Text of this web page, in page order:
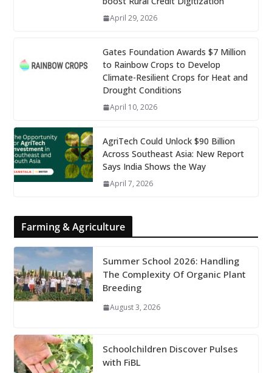
April 29, 2026
Gates Foundation Awards $7 Million
to Rainbow Crops to Develop
Climate-Resilient Crops for Heat and
Drought Conditions
April 10, 2026
AgriTech Could Unlock $90 Billion
Across Southeast Asia: New Report
Says India Shows the Way
April 7, 2026
Farming & Agriculture
Summer School 2026: Handling
The Complexity Of Organic Plant
Breeding
August 3, 2026
Schoolchildren Discover Pulses
with FiBL